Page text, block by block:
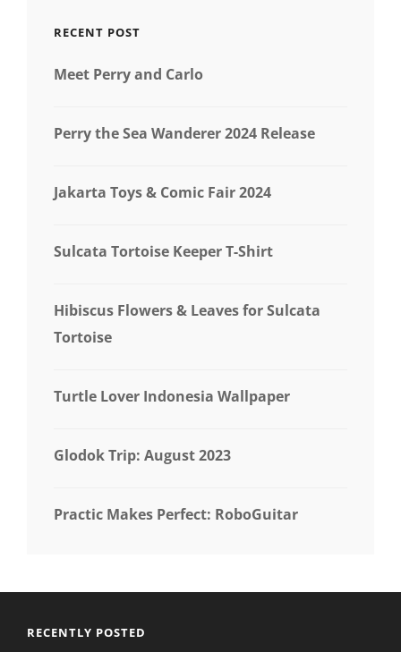
RECENT POST
Meet Perry and Carlo
Perry the Sea Wanderer 2024 Release
Jakarta Toys & Comic Fair 2024
Sulcata Tortoise Keeper T-Shirt
Hibiscus Flowers & Leaves for Sulcata
Tortoise
Turtle Lover Indonesia Wallpaper
Glodok Trip: August 2023
Practic Makes Perfect: RoboGuitar
RECENTLY POSTED